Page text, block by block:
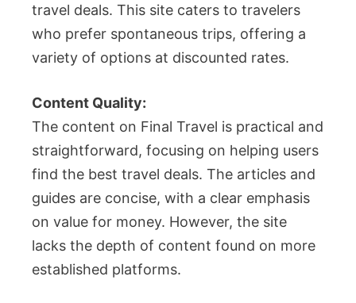
travel deals. This site caters to travelers
who prefer spontaneous trips, offering a
variety of options at discounted rates.
Content Quality:
The content on Final Travel is practical and
straightforward, focusing on helping users
find the best travel deals. The articles and
guides are concise, with a clear emphasis
on value for money. However, the site
lacks the depth of content found on more
established platforms.